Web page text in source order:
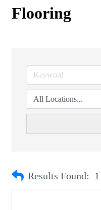
Flooring
Results Found: 1